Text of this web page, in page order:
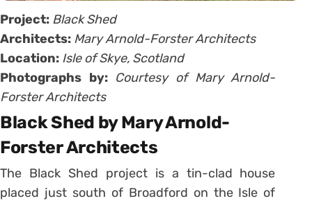
Project: Black Shed
Architects: Mary Arnold-Forster Architects
Location: Isle of Skye, Scotland
Photographs by: Courtesy of Mary Arnold-
Forster Architects
Black Shed by Mary Arnold-
Forster Architects
The Black Shed project is a tin-clad house
placed just south of Broadford on the Isle of